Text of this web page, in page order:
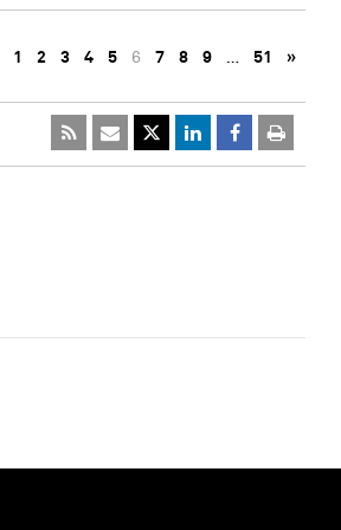
1 2 3 4 5 6 7 8 9 … 51 »